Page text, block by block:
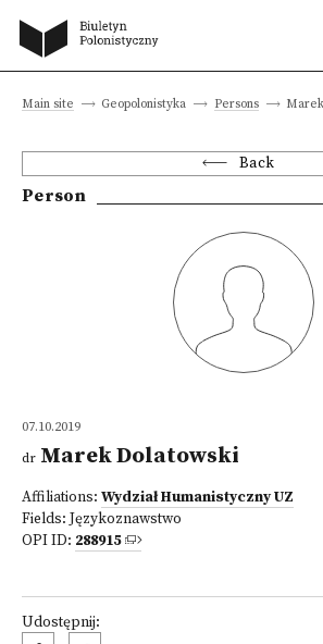
Main site Geopolonistyka Persons
Back
Person
07.10.2019
dr Marek Dolatowski
Affiliations: Wydział Humanistyczny UZ
Fields: Językoznawstwo
OPI ID: 288915
Udostępnij: